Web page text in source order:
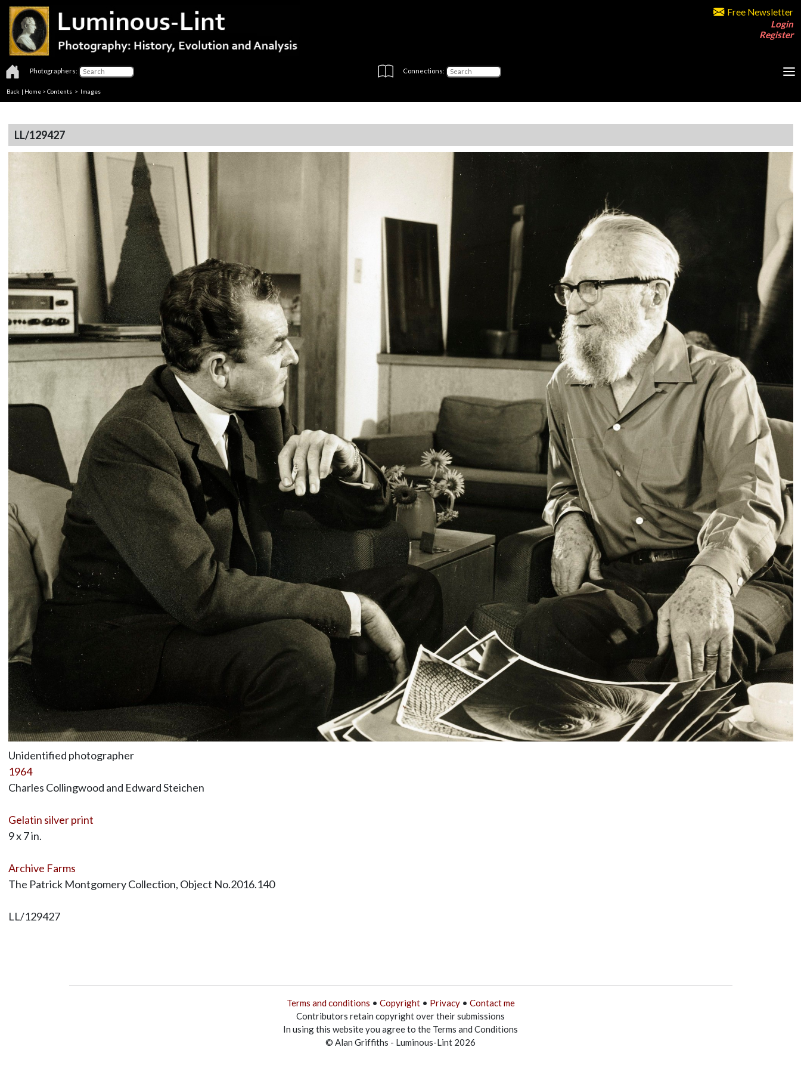
Free Newsletter
Login
Register
Photographers: Connections:
Back | Home > Contents > Images
LL/129427
Unidentified photographer
1964
Charles Collingwood and Edward Steichen
Gelatin silver print
9 x 7 in.
Archive Farms
The Patrick Montgomery Collection, Object No.2016.140
LL/129427
Terms and conditions • Copyright• Privacy• Contact me
Contributors retain copyright over their submissions
In using this website you agree to the Terms and Conditions
© Alan Griffiths - Luminous-Lint 2026